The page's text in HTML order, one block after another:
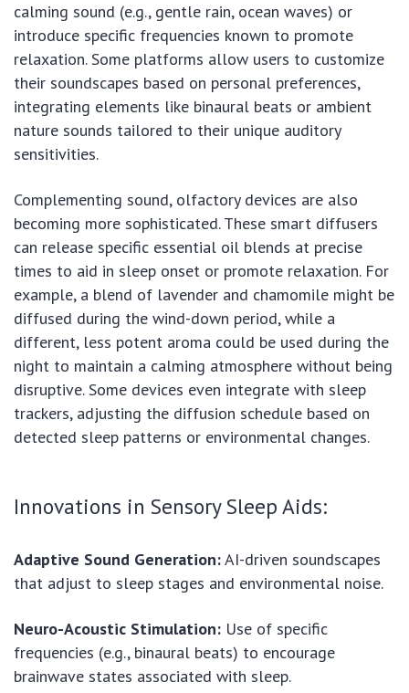
calming sound (e.g., gentle rain, ocean waves) or
introduce specific frequencies known to promote
relaxation. Some platforms allow users to customize
their soundscapes based on personal preferences,
integrating elements like binaural beats or ambient
nature sounds tailored to their unique auditory
sensitivities.
Complementing sound, olfactory devices are also
becoming more sophisticated. These smart diffusers
can release specific essential oil blends at precise
times to aid in sleep onset or promote relaxation. For
example, a blend of lavender and chamomile might be
diffused during the wind-down period, while a
different, less potent aroma could be used during the
night to maintain a calming atmosphere without being
disruptive. Some devices even integrate with sleep
trackers, adjusting the diffusion schedule based on
detected sleep patterns or environmental changes.
Innovations in Sensory Sleep Aids:
Adaptive Sound Generation:AI-driven soundscapes
that adjust to sleep stages and environmental noise.
Neuro-Acoustic Stimulation: Use of specific
frequencies (e.g., binaural beats) to encourage
brainwave states associated with sleep.